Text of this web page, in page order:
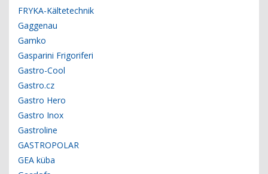
FRYKA-Kältetechnik
Gaggenau
Gamko
Gasparini Frigoriferi
Gastro-Cool
Gastro.cz
Gastro Hero
Gastro Inox
Gastroline
GASTROPOLAR
GEA küba